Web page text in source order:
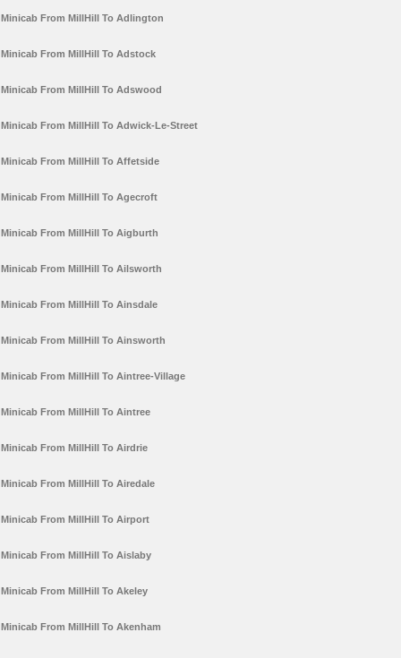
Minicab From MillHill To Adlington
Minicab From MillHill To Adstock
Minicab From MillHill To Adswood
Minicab From MillHill To Adwick-Le-Street
Minicab From MillHill To Affetside
Minicab From MillHill To Agecroft
Minicab From MillHill To Aigburth
Minicab From MillHill To Ailsworth
Minicab From MillHill To Ainsdale
Minicab From MillHill To Ainsworth
Minicab From MillHill To Aintree-Village
Minicab From MillHill To Aintree
Minicab From MillHill To Airdrie
Minicab From MillHill To Airedale
Minicab From MillHill To Airport
Minicab From MillHill To Aislaby
Minicab From MillHill To Akeley
Minicab From MillHill To Akenham